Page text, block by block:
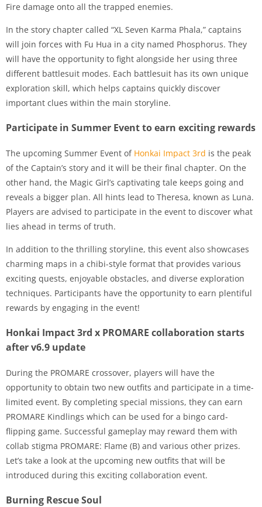
Fire damage onto all the trapped enemies.
In the story chapter called “XL Seven Karma Phala,” captains
will join forces with Fu Hua in a city named Phosphorus. They
will have the opportunity to fight alongside her using three
different battlesuit modes. Each battlesuit has its own unique
exploration skill, which helps captains quickly discover
important clues within the main storyline.
Participate in Summer Event to earn exciting rewards
The upcoming Summer Event of Honkai Impact 3rd is the peak
of the Captain’s story and it will be their final chapter. On the
other hand, the Magic Girl’s captivating tale keeps going and
reveals a bigger plan. All hints lead to Theresa, known as Luna.
Players are advised to participate in the event to discover what
lies ahead in terms of truth.
In addition to the thrilling storyline, this event also showcases
charming maps in a chibi-style format that provides various
exciting quests, enjoyable obstacles, and diverse exploration
techniques. Participants have the opportunity to earn plentiful
rewards by engaging in the event!
Honkai Impact 3rd x PROMARE collaboration starts
after v6.9 update
During the PROMARE crossover, players will have the
opportunity to obtain two new outfits and participate in a time-
limited event. By completing special missions, they can earn
PROMARE Kindlings which can be used for a bingo card-
flipping game. Successful gameplay may reward them with
collab stigma PROMARE: Flame (B) and various other prizes.
Let’s take a look at the upcoming new outfits that will be
introduced during this exciting collaboration event.
Burning Rescue Soul